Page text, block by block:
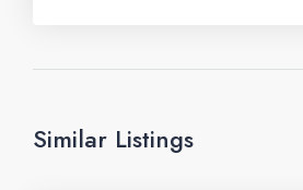
Similar Listings